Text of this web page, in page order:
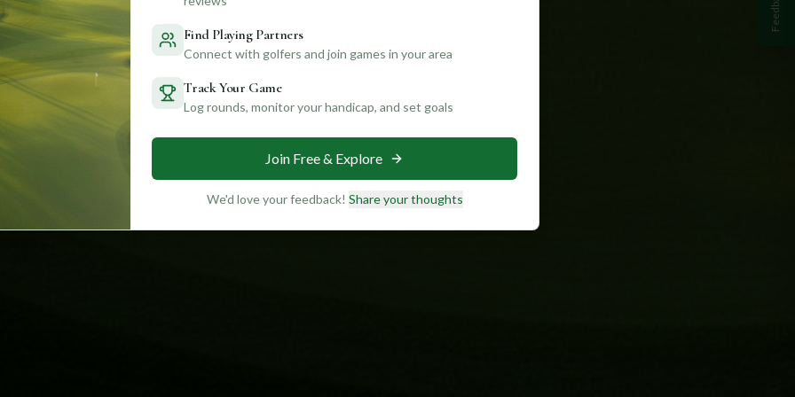
Find Playing Partners
Connect with golfers and join games in your area
Track Your Game
Log rounds, monitor your handicap, and set goals
Join Free & Explore
We'd love your feedback! Share your thoughts